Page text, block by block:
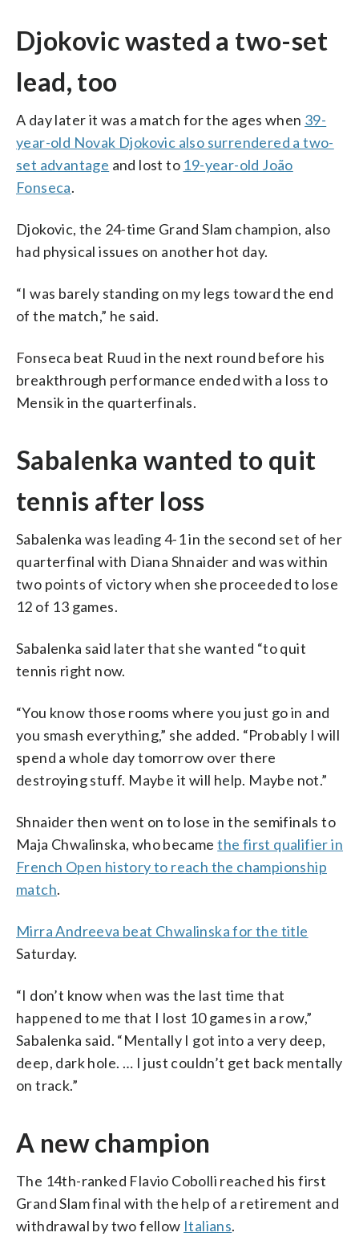
Djokovic wasted a two-set
lead, too
A day later it was a match for the ages when 39-
year-old Novak Djokovic also surrendered a two-
set advantage and lost to 19-year-old João
Fonseca.
Djokovic, the 24-time Grand Slam champion, also
had physical issues on another hot day.
“I was barely standing on my legs toward the end
of the match,” he said.
Fonseca beat Ruud in the next round before his
breakthrough performance ended with a loss to
Mensik in the quarterfinals.
Sabalenka wanted to quit
tennis after loss
Sabalenka was leading 4-1 in the second set of her
quarterfinal with Diana Shnaider and was within
two points of victory when she proceeded to lose
12 of 13 games.
Sabalenka said later that she wanted “to quit
tennis right now.
“You know those rooms where you just go in and
you smash everything,” she added. “Probably I will
spend a whole day tomorrow over there
destroying stuff. Maybe it will help. Maybe not.”
Shnaider then went on to lose in the semifinals to
Maja Chwalinska, who becamethe first qualifier in
French Open history to reach the championship
match.
Mirra Andreeva beat Chwalinska for the title
Saturday.
“I don’t know when was the last time that
happened to me that I lost 10 games in a row,”
Sabalenka said. “Mentally I got into a very deep,
deep, dark hole. … I just couldn’t get back mentally
on track.”
A new champion
The 14th-ranked Flavio Cobolli reached his first
Grand Slam final with the help of a retirement and
withdrawal by two fellow Italians.